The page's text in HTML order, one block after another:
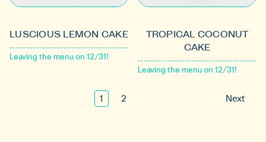
LUSCIOUS LEMON CAKE
Leaving the menu on 12/31!
TROPICAL COCONUT
CAKE
Leaving the menu on 12/31!
1 2 Next